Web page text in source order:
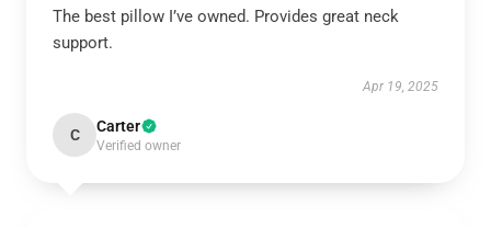
The best pillow I’ve owned. Provides great neck
support.
Apr 19, 2025
C Carter
Verified owner